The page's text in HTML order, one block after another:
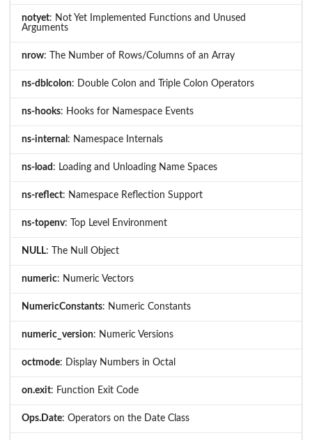
notyet: Not Yet Implemented Functions and Unused
Arguments
nrow: The Number of Rows/Columns of an Array
ns-dblcolon: Double Colon and Triple Colon Operators
ns-hooks: Hooks for Namespace Events
ns-internal : Namespace Internals
ns-load : Loading and Unloading Name Spaces
ns-reflect: Namespace Reflection Support
ns-topenv: Top Level Environment
NULL: The Null Object
numeric: Numeric Vectors
NumericConstants: Numeric Constants
numeric_version: Numeric Versions
octmode: Display Numbers in Octal
on.exit: Function Exit Code
Ops.Date: Operators on the Date Class